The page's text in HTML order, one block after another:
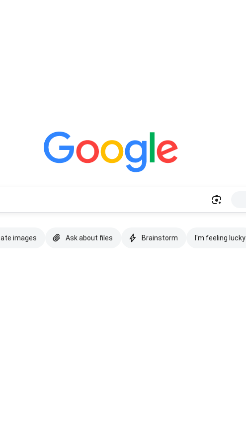
images Ask about files Brainstorm I'm feeling lucky